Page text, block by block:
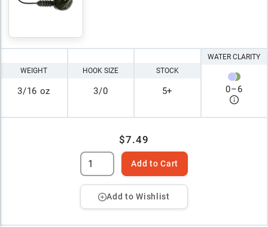
WEIGHT
3/16 oz
HOOK SIZE
3/0
STOCK
5+
WATER CLARITY
0–6
$7.49
Add to Cart
Add to Wishlist